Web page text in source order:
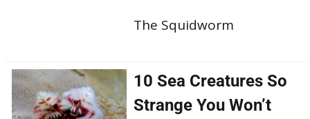
The Squidworm
10 Sea Creatures So
Strange You Won’t